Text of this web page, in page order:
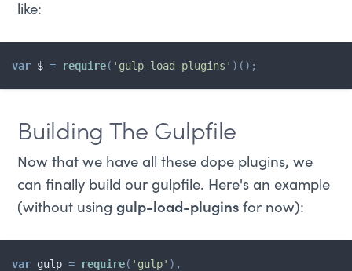
like:
var $ = require( 'gulp-load-plugins' ) ( ) ;
Building The Gulpfile
Now that we have all these dope plugins, we
can finally build our gulpfile. Here's an example
(without usinggulp-load-plugins for now):
var gulp = require( 'gulp' ) ,